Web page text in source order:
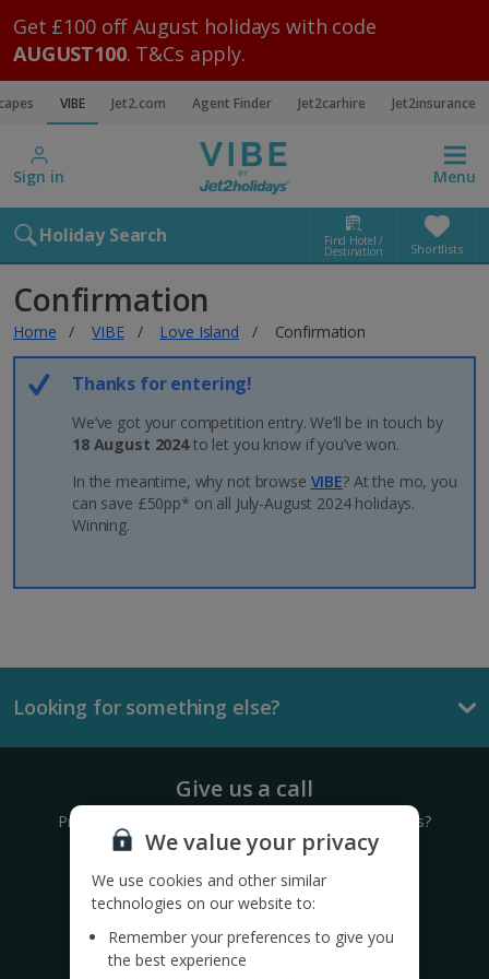
Get £100 off August holidays with code
AUGUST100. T&Cs apply.
VIBE Jet2.com Agent Finder Jet2carhire Jet2insurance
Sign in Menu
Holiday Search Find Hotel /
Destination Shortlists
Confirmation
Home VIBE Love Island Confirmation
Thanks for entering!
We’ve got your competition entry. We’ll be in touch by
18 August 2024to let you know if you’ve won.
In the meantime, why not browse VIBE? At the mo, you
can save £50pp* on all July-August 2024 holidays.
Winning.
Looking for something else?
Give us a call
Prefer to speak to one of our expert holiday advisors?
0333 014 0236
Call to book from 8.30am-8.30pm
Want to speak to someone in person?
We value your privacy
We use cookies and other similar
technologies on our website to:
Remember your preferences to give you
the best experience